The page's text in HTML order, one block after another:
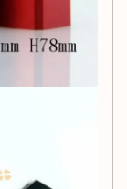
product
reach out to
you for
the item's